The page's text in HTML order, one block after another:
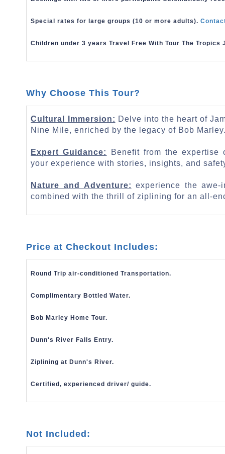
Special rates for large groups (10 or more adults).
Children under 3 years Travel Free With Tour The Tropics
Why Choose This Tour?
Cultural Immersion: Delve into the heart of
Nine Mile, enriched by the legacy of Bob
Expert Guidance:
Benefit from the expertise
your experience with stories, insights, and
Nature and Adventure: experience the
combined with the thrill of ziplining for an all-
Price at Checkout Includes:
Round Trip air-conditioned Transportation.
Complimentary Bottled Water.
Bob Marley Home Tour.
Dunn's River Falls Entry.
Ziplining at Dunn's River.
Certified, experienced driver/ guide.
Not Included: